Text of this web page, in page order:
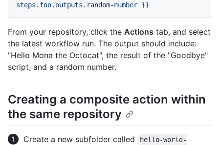
steps.foo.outputs.random-number }}
From your repository, click the Actions tab, and select
the latest workflow run. The output should include:
"Hello Mona the Octocat", the result of the "Goodbye"
script, and a random number.
Creating a composite action within
the same repository
Create a new subfolder called
hello-world-